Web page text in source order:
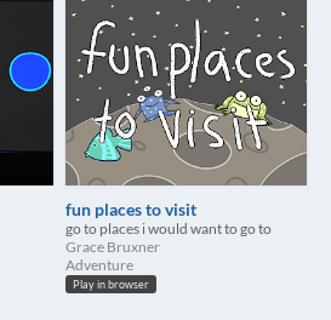
fun places to visit
go to places i would want to go to
Grace Bruxner
Adventure
Play in browser